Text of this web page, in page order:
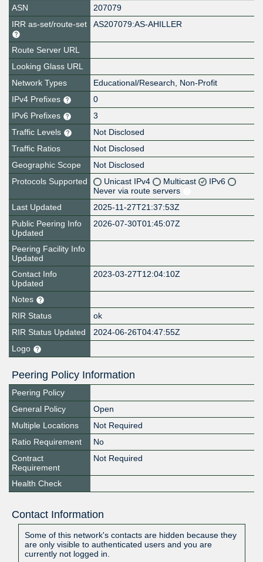
ASN
207079
IRR as-set/route-set
AS207079:AS-AHILLER
Route Server URL
Looking Glass URL
Network Types
Educational/Research, Non-Profit
IPv4 Prefixes
0
IPv6 Prefixes
3
Traffic Levels
Not Disclosed
Traffic Ratios
Not Disclosed
Geographic Scope
Not Disclosed
Protocols Supported
Unicast IPv4 Multicast
IPv6
Never via route servers
Last Updated
2025-11-27T21:37:53Z
Public Peering Info
Updated
2026-07-30T01:45:07Z
Peering Facility Info
Updated
Contact Info
Updated
2023-03-27T12:04:10Z
Notes
RIR Status
ok
RIR Status Updated
2024-06-26T04:47:55Z
Logo
Peering Policy Information
Peering Policy
General Policy
Open
Multiple Locations
Not Required
Ratio Requirement
No
Contract
Requirement
Not Required
Health Check
Contact Information
Some of this network's contacts are hidden because they
are only visible to authenticated users and you are
currently not logged in.